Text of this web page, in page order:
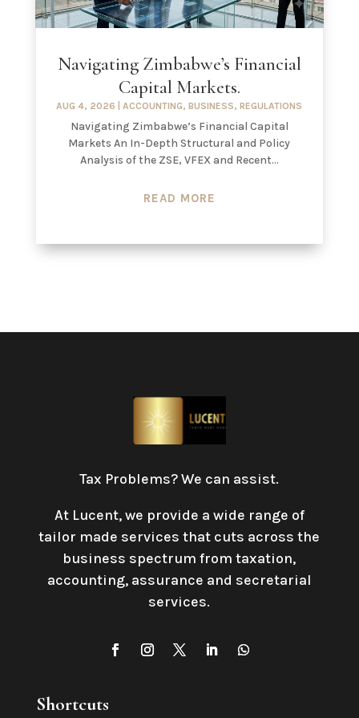
Navigating Zimbabwe’s Financial
Capital Markets.
AUG 4, 2026 |ACCOUNTING,BUSINESS,REGULATIONS
Navigating Zimbabwe’s Financial Capital
Markets An In-Depth Structural and Policy
Analysis of the ZSE, VFEX and Recent...
READ MORE
Tax Problems? We can assist.
At Lucent, we provide a wide range of
tailor made services that cuts across the
business spectrum from taxation,
accounting, assurance and secretarial
services.
Shortcuts